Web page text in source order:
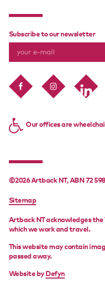
Subscribe to our newsletter
Our offices are
©2026 Artback NT, ABN 72
FOOTER
MENU
Sitemap
Artback NT acknowledges
which we work and travel.
This website may contain
passed away.
Website by Defyn